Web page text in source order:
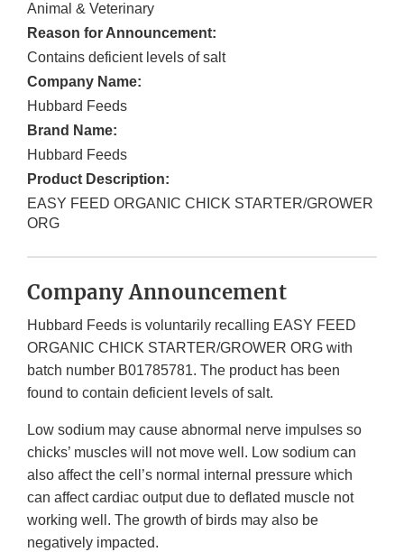
Animal & Veterinary
Reason for Announcement:
Contains deficient levels of salt
Company Name:
Hubbard Feeds
Brand Name:
Hubbard Feeds
Product Description:
EASY FEED ORGANIC CHICK STARTER/GROWER
ORG
Company Announcement
Hubbard Feeds is voluntarily recalling EASY FEED
ORGANIC CHICK STARTER/GROWER ORG with
batch number B01785781. The product has been
found to contain deficient levels of salt.
Low sodium may cause abnormal nerve impulses so
chicks’ muscles will not move well. Low sodium can
also affect the cell’s normal internal pressure which
can affect cardiac output due to deflated muscle not
working well. The growth of birds may also be
negatively impacted.